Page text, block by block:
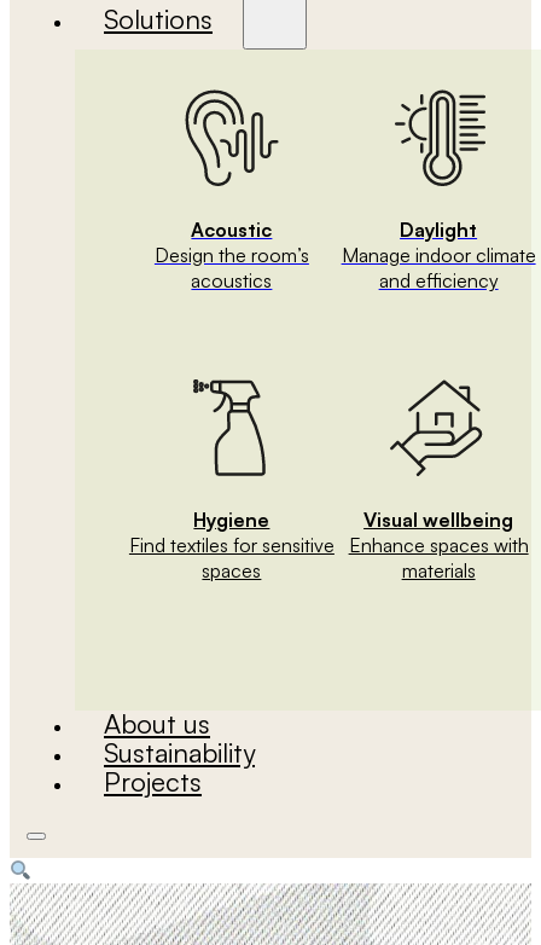
Solutions
Acoustic
Design the room’s
acoustics
Daylight
Manage indoor climate
and efficiency
Hygiene
Find textiles for sensitive
spaces
Visual wellbeing
Enhance spaces with
materials
About us
Sustainability
Projects